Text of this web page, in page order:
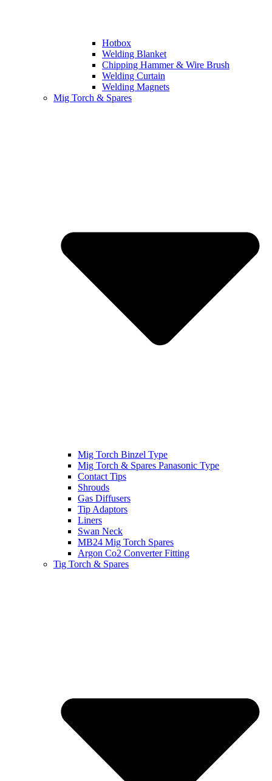
Hotbox
Welding Blanket
Chipping Hammer & Wire Brush
Welding Curtain
Welding Magnets
Mig Torch & Spares
Mig Torch Binzel Type
Mig Torch & Spares Panasonic Type
Contact Tips
Shrouds
Gas Diffusers
Tip Adaptors
Liners
Swan Neck
MB24 Mig Torch Spares
Argon Co2 Converter Fitting
Tig Torch & Spares